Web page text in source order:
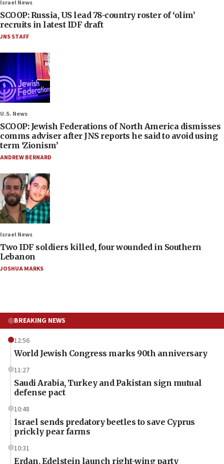
Israel News
SCOOP: Russia, US lead 78-country roster of ‘olim’
recruits in latest IDF draft
JNS STAFF
U.S. News
SCOOP: Jewish Federations of North America dismisses
comms adviser after JNS reports he said to avoid using
term ‘Zionism’
ANDREW BERNARD
Israel News
Two IDF soldiers killed, four wounded in Southern
Lebanon
JOSHUA MARKS
BREAKING NEWS
12:56
World Jewish Congress marks 90th anniversary
11:27
Saudi Arabia, Turkey and Pakistan sign mutual
defense pact
10:48
Israel sends predatory beetles to save Cyprus
prickly pear farms
10:31
Erdan, Edelstein launch right-wing party